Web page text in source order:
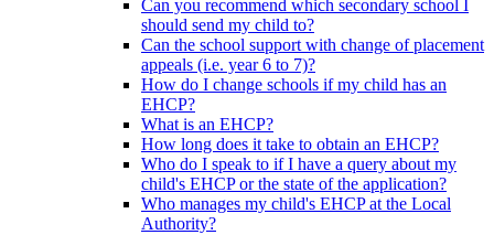
Can you recommend which secondary school I
should send my child to?
Can the school support with change of placement
appeals (i.e. year 6 to 7)?
How do I change schools if my child has an
EHCP?
What is an EHCP?
How long does it take to obtain an EHCP?
Who do I speak to if I have a query about my
child's EHCP or the state of the application?
Who manages my child's EHCP at the Local
Authority?